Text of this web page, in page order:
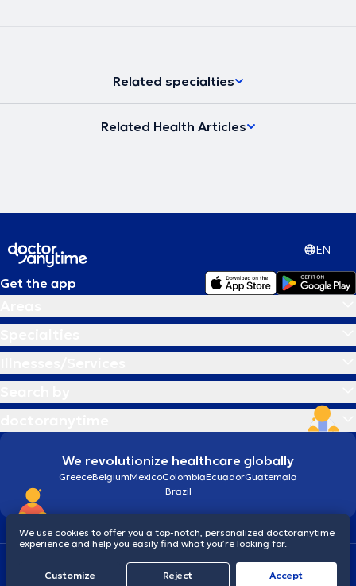
Related specialties
Related Health Articles
EN
Get the app
We revolutionize healthcare globally
GreeceBelgiumMexicoColombiaEcuadorGuatemala
Brazil
Cookiesdoctoranytime: Data Protection Policy
© 2026 doctoranytime
We use cookies to offer you a top-notch, personalized doctoranytime
experience and help you easily find what you’re looking for.
Customize Reject Accept